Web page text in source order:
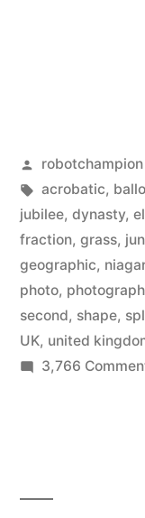
Posted
by
robotchampion
Tags:
acrobatic,
jubilee, dynasty,
fraction, grass,
geographic,
photo,
second, shape,
UK, united
3,766